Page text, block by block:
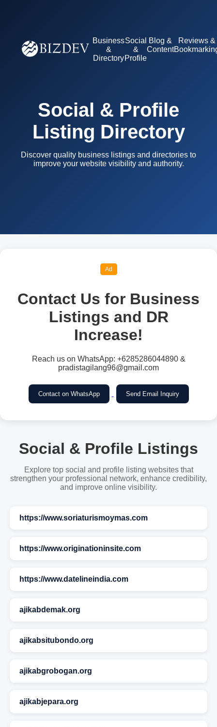
Business
&
Directory
Social
&
Profile
Blog &
Content
Reviews &
Social & Profile
Listing Directory
Discover quality business listings and directories to
improve your website visibility and authority.
Ad
Contact Us for Business
Listings and DR
Increase!
Reach us on WhatsApp: +6285286044890 &
pradistagilang96@gmail.com
Contact on WhatsApp Send Email Inquiry
Social & Profile Listings
Explore top social and profile listing websites that
strengthen your professional network, enhance credibility,
and improve online visibility.
https://www.soriaturismoymas.com
https://www.originationinsite.com
https://www.datelineindia.com
ajikabdemak.org
ajikabsitubondo.org
ajikabgrobogan.org
ajikabjepara.org